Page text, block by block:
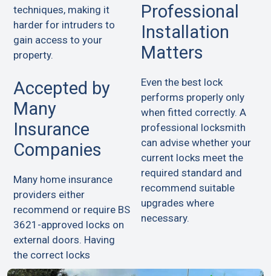
techniques, making it
harder for intruders to
gain access to your
property.
Accepted by
Many
Insurance
Companies
Many home insurance
providers either
recommend or require BS
3621-approved locks on
external doors. Having
the correct locks
Professional
Installation
Matters
Even the best lock
performs properly only
when fitted correctly. A
professional locksmith
can advise whether your
current locks meet the
required standard and
recommend suitable
upgrades where
necessary.